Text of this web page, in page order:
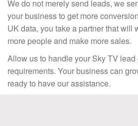
We do not merely send leads, we
your business to get more
UK data, you take a partner that will
more people and make more sales.
Allow us to handle your Sky TV lead
requirements. Your business can
ready to have our assistance.